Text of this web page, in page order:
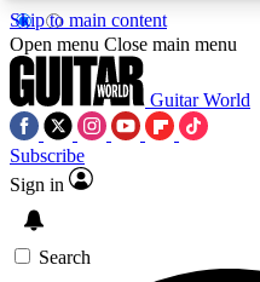
Skip to main content
5
PREMIUM BENEFITS
Open menu Close main menu
Guitar World
Subscribe
Sign in
Search